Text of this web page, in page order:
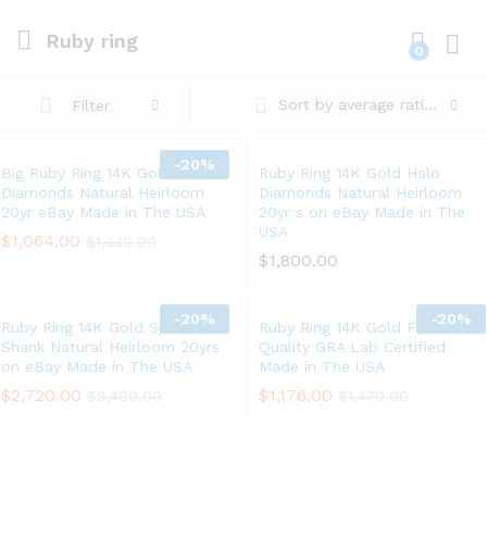
Ruby ring 0
Filter Sort by average rating
-20%
Big Ruby Ring 14K Gold Halo
Diamonds Natural Heirloom
20yr eBay Made in The USA
$1,064.00
Ruby Ring 14K Gold Halo
Diamonds Natural Heirloom
20yr s on eBay Made in The
USA
$1,800.00
-20%
Ruby Ring 14K Gold Split
Shank Natural Heirloom 20yrs
on eBay Made in The USA
$2,720.00
-20%
Ruby Ring 14K Gold Fine
Quality GRA Lab Certified
Made in The USA
$1,176.00